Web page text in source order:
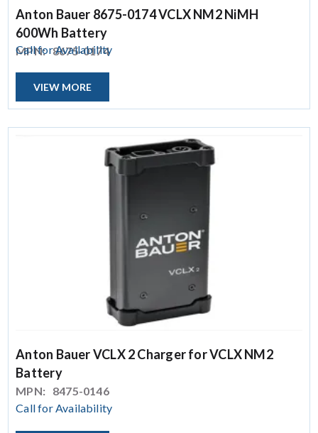
Anton Bauer 8675-0174 VCLX NM2 NiMH
600Wh Battery
MPN: 8675-0174
Call for Availability
VIEW MORE
Anton Bauer VCLX 2 Charger for VCLX NM2
Battery
MPN: 8475-0146
Call for Availability